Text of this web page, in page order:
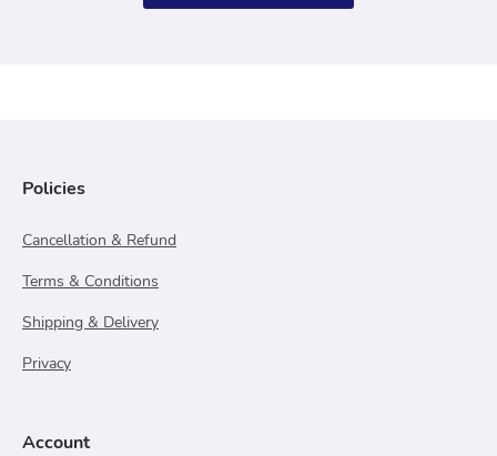
Policies
Cancellation & Refund
Terms & Conditions
Shipping & Delivery
Privacy
Account